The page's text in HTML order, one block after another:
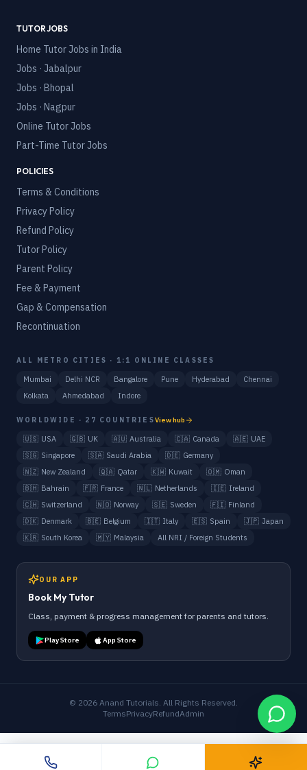
TUTOR JOBS
Home Tutor Jobs in India
Jobs · Jabalpur
Jobs · Bhopal
Jobs · Nagpur
Online Tutor Jobs
Part-Time Tutor Jobs
POLICIES
Terms & Conditions
Privacy Policy
Refund Policy
Tutor Policy
Parent Policy
Fee & Payment
Gap & Compensation
Recontinuation
ALL METRO CITIES · 1:1 ONLINE CLASSES
Mumbai Delhi NCR Bangalore Pune Hyderabad
Chennai
Kolkata
Ahmedabad Indore
WORLDWIDE · 27 COUNTRIESView hub
🇺🇸 USA 🇬🇧 UK 🇦🇺 Australia 🇨🇦 Canada 🇦🇪 UAE
🇸🇬 Singapore 🇸🇦 Saudi Arabia 🇩🇪 Germany
🇳🇿 New Zealand 🇶🇦 Qatar 🇰🇼 Kuwait 🇴🇲 Oman
🇧🇭 Bahrain 🇫🇷 France 🇳🇱 Netherlands 🇮🇪 Ireland
🇨🇭 Switzerland 🇳🇴 Norway 🇸🇪 Sweden 🇫🇮 Finland
🇩🇰 Denmark 🇧🇪 Belgium 🇮🇹 Italy 🇪🇸 Spain 🇯🇵 Japan
🇰🇷 South Korea 🇲🇾 Malaysia All NRI / Foreign Students
OUR APP
Book My Tutor
Class, payment & progress management for parents and tutors.
Play Store App Store
© 2026 Anand Tutorials. All Rights Reserved.
TermsPrivacyRefundAdmin